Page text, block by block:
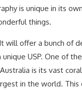
is unique in its
things.
will offer a bunch of
USP. One of
is its vast
in the world. This